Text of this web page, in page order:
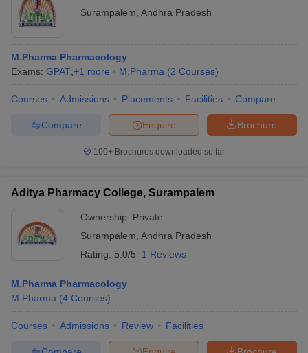
Surampalem Andhra Pradesh
M.Pharma Pharmacology
Exams: GPAT +1 more M.Pharma (2 Courses)
Courses Admissions Placements Facilities Compare
Brochure
Enquire
Compare
100+ Brochures downloaded so far
Aditya Pharmacy College, Surampalem
Ownership: Private
Surampalem Andhra Pradesh
Rating: 5.0/5 1 Reviews
M.Pharma Pharmacology
M.Pharma (4 Courses)
Courses Admissions Review Facilities